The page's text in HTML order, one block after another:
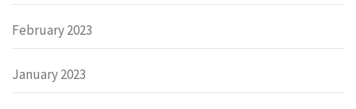
February 2023
January 2023